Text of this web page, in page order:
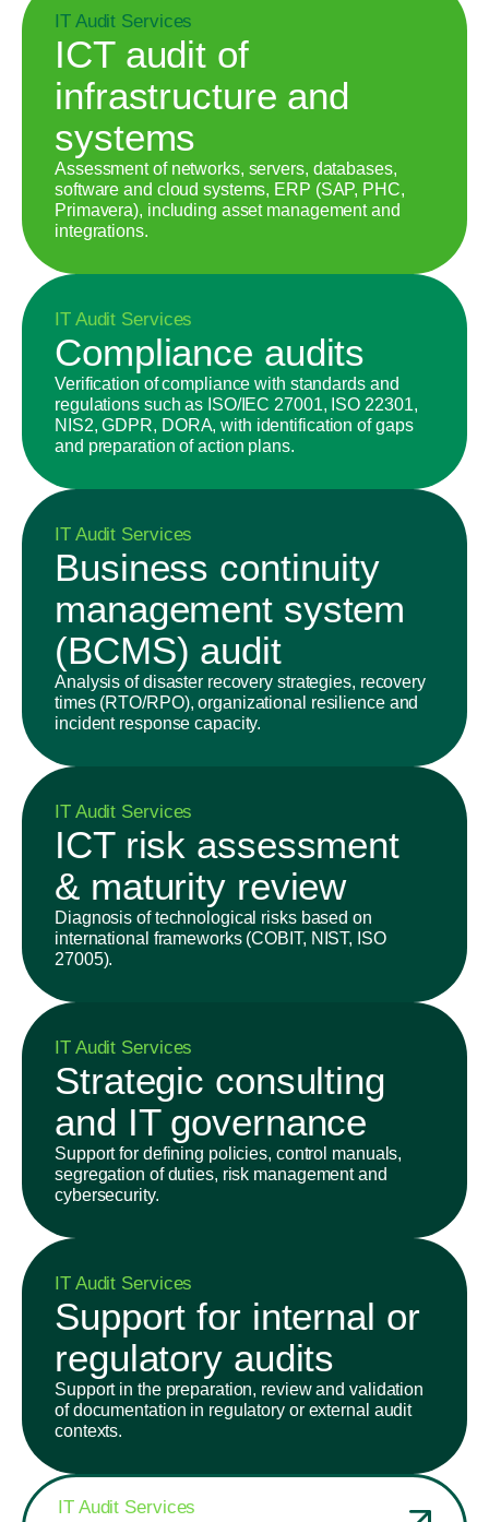
IT Audit Services
ICT audit of
infrastructure and
systems
Assessment of networks, servers, databases,
software and cloud systems, ERP (SAP, PHC,
Primavera), including asset management and
integrations.
IT Audit Services
Compliance audits
Verification of compliance with standards and
regulations such as ISO/IEC 27001, ISO 22301,
NIS2, GDPR, DORA, with identification of gaps
and preparation of action plans.
IT Audit Services
Business continuity
management system
(BCMS) audit
Analysis of disaster recovery strategies, recovery
times (RTO/RPO), organizational resilience and
incident response capacity.
IT Audit Services
ICT risk assessment
& maturity review
Diagnosis of technological risks based on
international frameworks (COBIT, NIST, ISO
27005).
IT Audit Services
Strategic consulting
and IT governance
Support for defining policies, control manuals,
segregation of duties, risk management and
cybersecurity.
IT Audit Services
Support for internal or
regulatory audits
Support in the preparation, review and validation
of documentation in regulatory or external audit
contexts.
IT Audit Services